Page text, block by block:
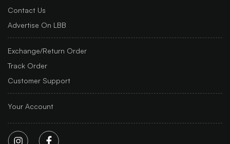
Contact Us
Advertise On LBB
Exchange/Return Order
Track Order
Customer Support
Your Account